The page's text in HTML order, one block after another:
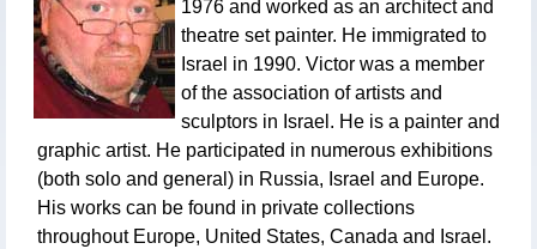
1976 and worked as an architect and
theatre set painter. He immigrated to
Israel in 1990. Victor was a member
of the association of artists and
sculptors in Israel. He is a painter and
graphic artist. He participated in numerous exhibitions
(both solo and general) in Russia, Israel and Europe.
His works can be found in private collections
throughout Europe, United States, Canada and Israel.